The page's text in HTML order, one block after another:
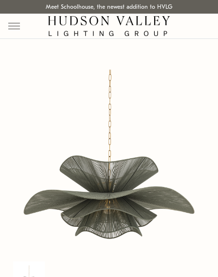
Meet Schoolhouse, the newest addition to HVLG